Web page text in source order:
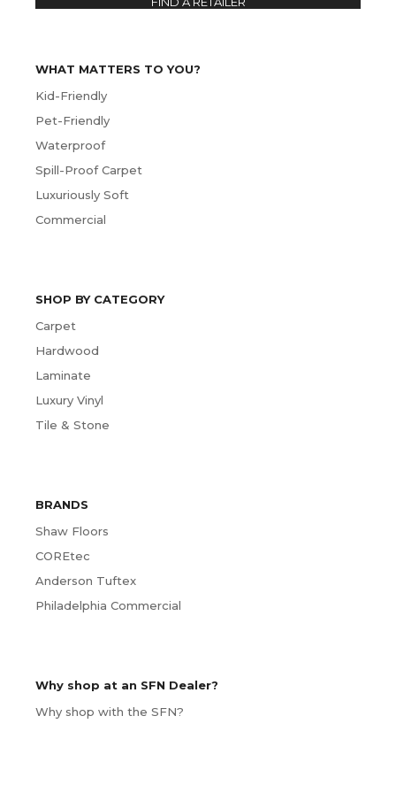
WHAT MATTERS TO YOU?
Kid-Friendly
Pet-Friendly
Waterproof
Spill-Proof Carpet
Luxuriously Soft
Commercial
SHOP BY CATEGORY
Carpet
Hardwood
Laminate
Luxury Vinyl
Tile & Stone
BRANDS
Shaw Floors
COREtec
Anderson Tuftex
Philadelphia Commercial
Why shop at an SFN Dealer?
Why shop with the SFN?